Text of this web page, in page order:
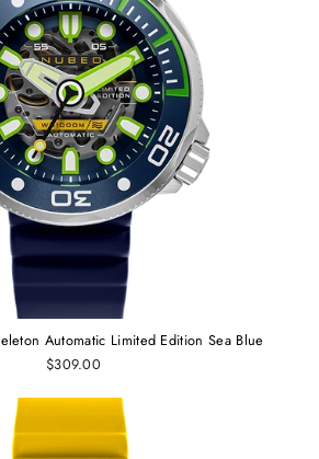
Automatic Limited Edition Sea Blue
$309.00